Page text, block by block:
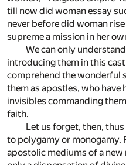
till now did woman essay
never before did woman
supreme a mission in her
We can only
introducing them in this
comprehend the wonderful
them as apostles, who have
invisibles commanding
faith.
Let us forget, then,
to polygamy or monogamy.
apostolic mediums of a